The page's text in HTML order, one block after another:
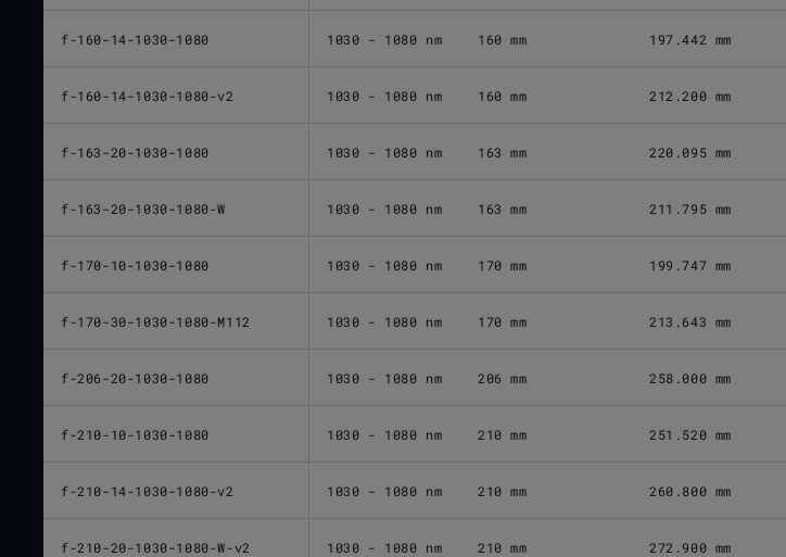
f-160-14-1030-1080 1030 - 1080 nm 160 mm 197.442 mm
f-160-14-1030-1080-v2 1030 - 1080 nm 160 mm 212.200 mm
f-163-20-1030-1080 1030 - 1080 nm 163 mm 220.095 mm
f-163-20-1030-1080-W 1030 - 1080 nm 163 mm 211.795 mm
f-170-10-1030-1080 1030 - 1080 nm 170 mm 199.747 mm
f-170-30-1030-1080-M112 1030 - 1080 nm 170 mm 213.643 mm
f-206-20-1030-1080 1030 - 1080 nm 206 mm 258.000 mm
f-210-10-1030-1080 1030 - 1080 nm 210 mm 251.520 mm
f-210-14-1030-1080-v2 1030 - 1080 nm 210 mm 260.800 mm
f-210-20-1030-1080-W-v2 1030 - 1080 nm 210 mm 272.900 mm